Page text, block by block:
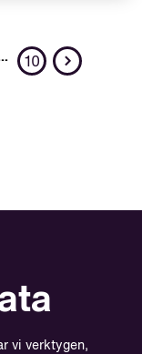
10 Next
vi verktygen,